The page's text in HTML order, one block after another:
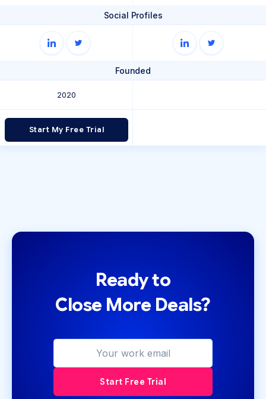
Social Profiles
Founded
2020
Start My Free Trial
Ready to
Close More Deals?